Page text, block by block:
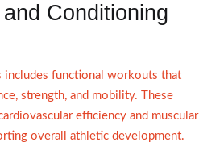
Conditioning
includes functional workouts that
strength, and mobility. These
efficiency and muscular
overall athletic development.